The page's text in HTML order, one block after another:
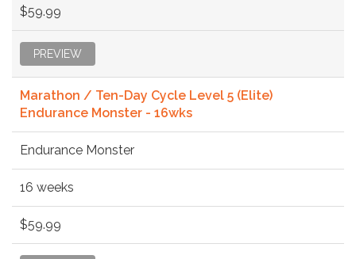
$59.99
PREVIEW
Marathon / Ten-Day Cycle Level 5 (Elite)
Endurance Monster - 16wks
Endurance Monster
16 weeks
$59.99